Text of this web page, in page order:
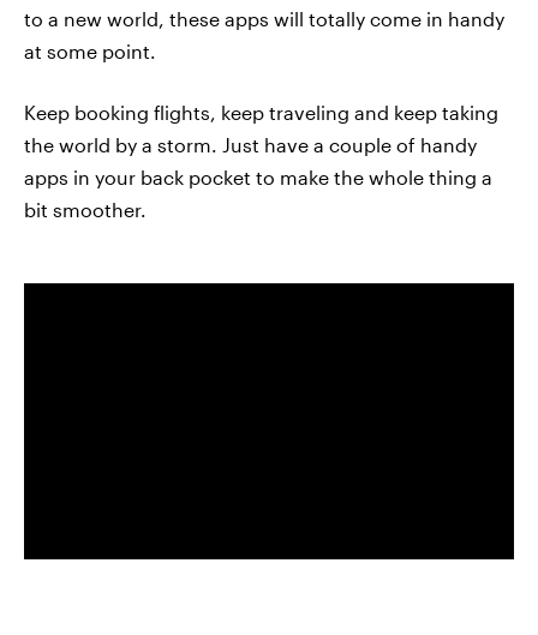
to a new world, these apps will totally come in handy
at some point.
Keep booking flights, keep traveling and keep taking
the world by a storm. Just have a couple of handy
apps in your back pocket to make the whole thing a
bit smoother.